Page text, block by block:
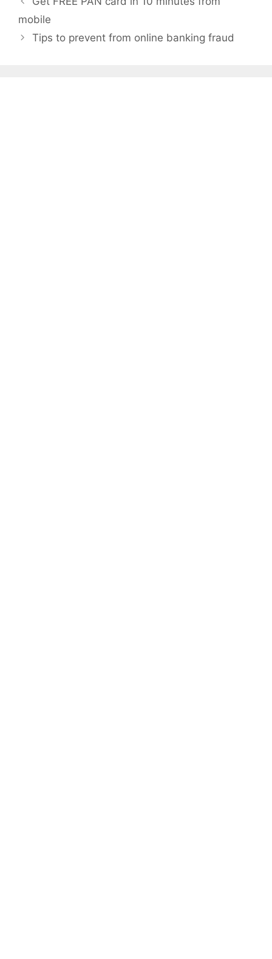
navigation
mobile
Tips to prevent from online banking fraud